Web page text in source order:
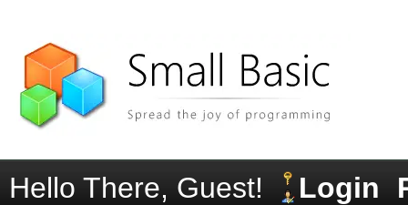
Hello There, Guest! Login